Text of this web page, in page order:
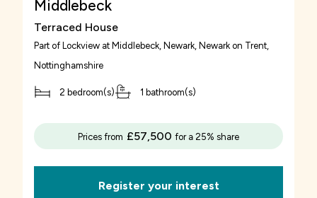
Middlebeck
Terraced House
Part of Lockview at Middlebeck, Newark, Newark on Trent,
Nottinghamshire
2 bedroom(s) 1 bathroom(s)
Prices from £57,500 for a 25% share
Register your interest